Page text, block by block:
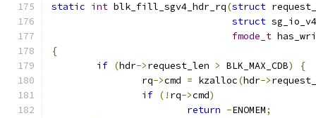
static int blk_fill_sgv4_hdr_rq(struct
struct
fmode_t
{
if (hdr->request_len > BLK_MAX_CDB)
{
		rq
->cmd = kzalloc(hdr->
if (! rq->cmd)
return -ENOMEM;